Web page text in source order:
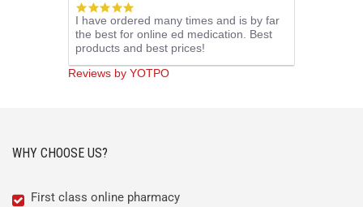
5.0
star
rating
I have ordered many times and is by far
the best for online ed medication. Best
products and best prices!
Reviews by YOTPO
WHY CHOOSE US?
First class online pharmacy